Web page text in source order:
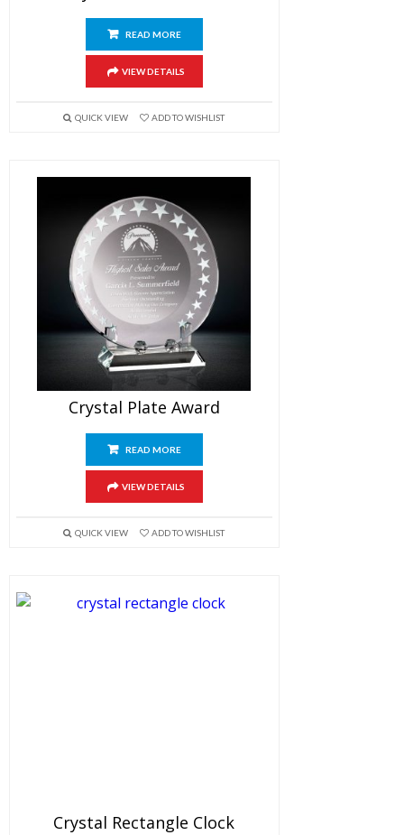
READ MORE
VIEW DETAILS
QUICK VIEW ADD TO WISHLIST
Crystal Plate Award
READ MORE
VIEW DETAILS
QUICK VIEW ADD TO WISHLIST
Crystal Rectangle Clock